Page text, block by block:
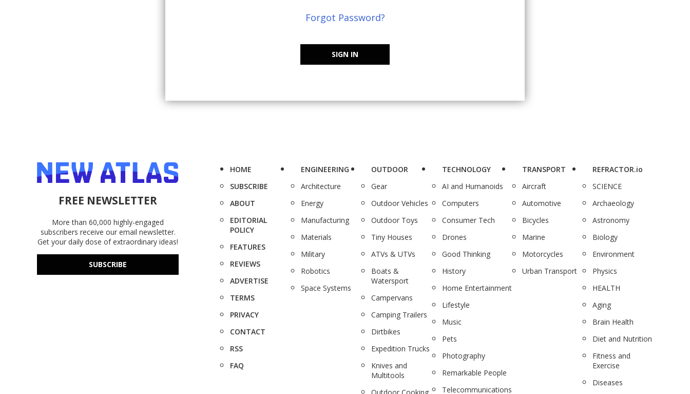
Forgot Password?
SIGN IN
FREE NEWSLETTER
More than 60,000 highly-engaged
subscribers receive our email newsletter.
Get your daily dose of extraordinary ideas!
SUBSCRIBE
HOME
SUBSCRIBE
ABOUT
EDITORIAL
POLICY
FEATURES
REVIEWS
ADVERTISE
TERMS
PRIVACY
CONTACT
RSS
FAQ
ENGINEERING
Architecture
Energy
Manufacturing
Materials
Military
Robotics
Space Systems
OUTDOOR
Gear
Outdoor Vehicles
Outdoor Toys
Tiny Houses
ATVs & UTVs
Boats &
Watersport
Campervans
Camping Trailers
Dirtbikes
Expedition Trucks
Knives and
Multitools
TECHNOLOGY
AI and Humanoids
Computers
Consumer Tech
Drones
Good Thinking
History
Home Entertainment
Lifestyle
Music
Pets
Photography
Remarkable People
Telecommunications
TRANSPORT
Aircraft
Automotive
Bicycles
Marine
Motorcycles
Urban Transport
REFRACTOR.io
SCIENCE
Archaeology
Astronomy
Biology
Environment
Physics
HEALTH
Aging
Brain Health
Diet and Nutrition
Fitness and
Exercise
Diseases